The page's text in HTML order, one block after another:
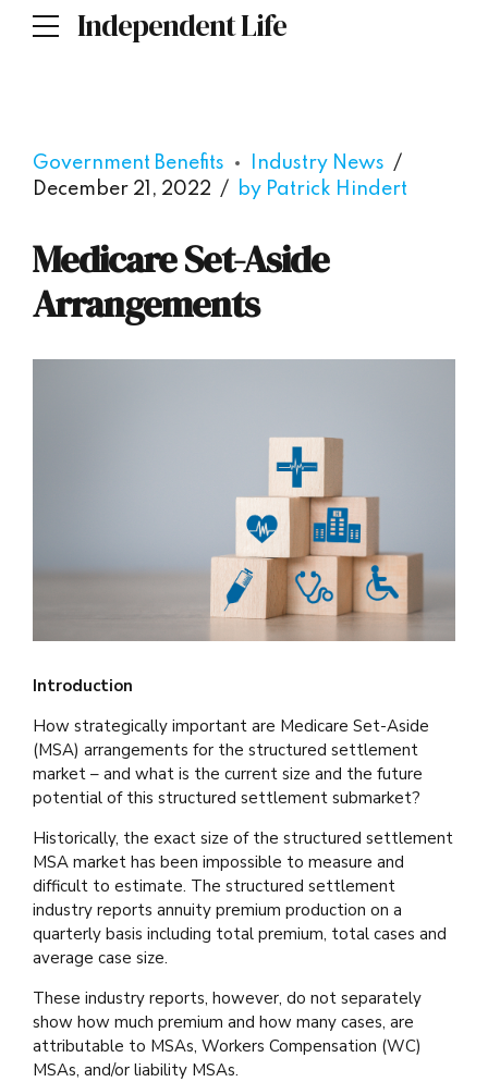
Independent Life
Government Benefits
Industry News
December 21, 2022
by Patrick Hindert
Medicare Set-Aside
Arrangements
Introduction
How strategically important are Medicare Set-Aside
(MSA) arrangements for the structured settlement
market – and what is the current size and the future
potential of this structured settlement submarket?
Historically, the exact size of the structured settlement
MSA market has been impossible to measure and
difficult to estimate. The structured settlement
industry reports annuity premium production on a
quarterly basis including total premium, total cases and
average case size.
These industry reports, however, do not separately
show how much premium and how many cases, are
attributable to MSAs, Workers Compensation (WC)
MSAs, and/or liability MSAs.